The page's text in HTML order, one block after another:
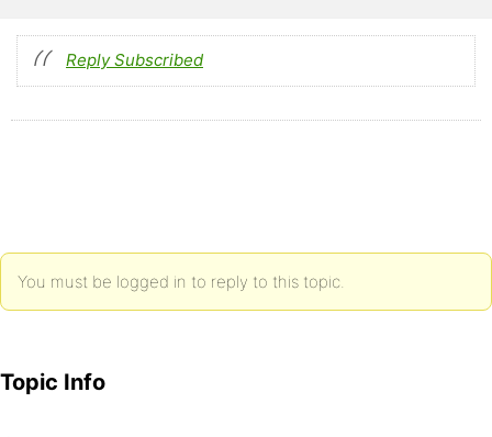
Reply Subscribed
You must be logged in to reply to this topic.
Topic Info